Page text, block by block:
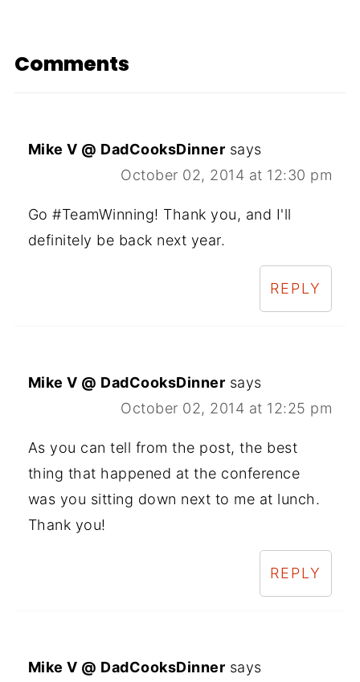
Comments
Mike V @ DadCooksDinner says
October 02, 2014 at 12:30 pm
Go #TeamWinning! Thank you, and I'll
definitely be back next year.
REPLY
Mike V @ DadCooksDinner says
October 02, 2014 at 12:25 pm
As you can tell from the post, the best
thing that happened at the conference
was you sitting down next to me at lunch.
Thank you!
REPLY
Mike V @ DadCooksDinner says